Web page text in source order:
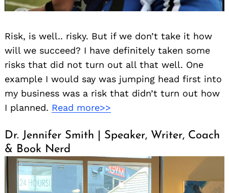
Risk, is well.. risky. But if we don’t take it how
will we succeed? I have definitely taken some
risks that did not turn out all that well. One
example I would say was jumping head first into
my business was a risk that didn’t turn out how
I planned. Read more>>
Dr. Jennifer Smith | Speaker, Writer, Coach
& Book Nerd